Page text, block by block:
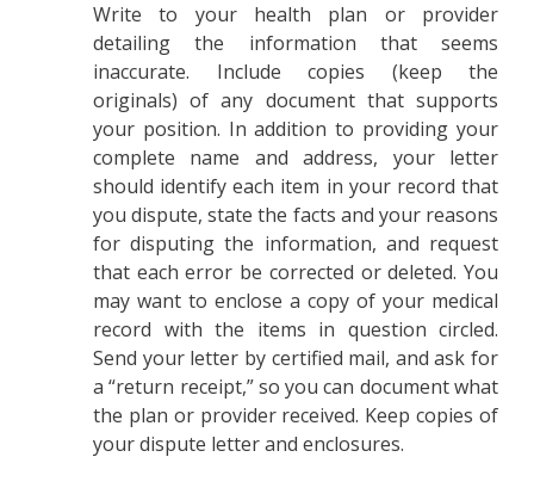
Write to your health plan or provider
detailing the information that seems
inaccurate. Include copies (keep the
originals) of any document that supports
your position. In addition to providing your
complete name and address, your letter
should identify each item in your record that
you dispute, state the facts and your reasons
for disputing the information, and request
that each error be corrected or deleted. You
may want to enclose a copy of your medical
record with the items in question circled.
Send your letter by certified mail, and ask for
a “return receipt,” so you can document what
the plan or provider received. Keep copies of
your dispute letter and enclosures.